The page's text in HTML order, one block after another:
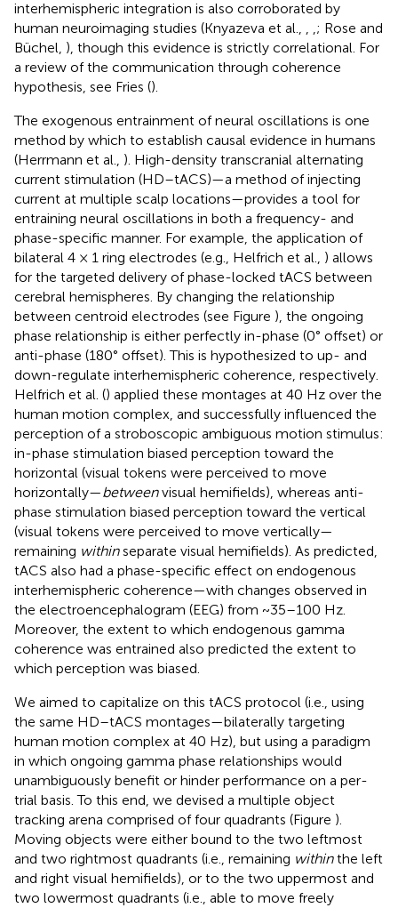
interhemispheric integration is also corroborated by
human neuroimaging studies (Knyazeva et al.,
; Rose and
Büchel, ), though this evidence is strictly correlational. For
a review of the communication through coherence
hypothesis, see Fries ().
The exogenous entrainment of neural oscillations is one
method by which to establish causal evidence in humans
(Herrmann et al., ). High-density transcranial alternating
current stimulation (HD–tACS)—a method of injecting
current at multiple scalp locations—provides a tool for
entraining neural oscillations in both a frequency- and
phase-specific manner. For example, the application of
bilateral 4 × 1 ring electrodes (e.g., Helfrich et al., ) allows
for the targeted delivery of phase-locked tACS between
cerebral hemispheres. By changing the relationship
between centroid electrodes (see Figure ), the ongoing
phase relationship is either perfectly in-phase (0° offset) or
anti-phase (180° offset). This is hypothesized to up- and
down-regulate interhemispheric coherence, respectively.
Helfrich et al. () applied these montages at 40 Hz over the
human motion complex, and successfully influenced the
perception of a stroboscopic ambiguous motion stimulus:
in-phase stimulation biased perception toward the
horizontal (visual tokens were perceived to move
horizontally—betweenvisual hemifields), whereas anti-
phase stimulation biased perception toward the vertical
(visual tokens were perceived to move vertically—
remaining withinseparate visual hemifields). As predicted,
tACS also had a phase-specific effect on endogenous
interhemispheric coherence—with changes observed in
the electroencephalogram (EEG) from ~35–100 Hz.
Moreover, the extent to which endogenous gamma
coherence was entrained also predicted the extent to
which perception was biased.
We aimed to capitalize on this tACS protocol (i.e., using
the same HD–tACS montages—bilaterally targeting
human motion complex at 40 Hz), but using a paradigm
in which ongoing gamma phase relationships would
unambiguously benefit or hinder performance on a per-
trial basis. To this end, we devised a multiple object
tracking arena comprised of four quadrants (Figure ).
Moving objects were either bound to the two leftmost
and two rightmost quadrants (i.e., remaining withinthe left
and right visual hemifields), or to the two uppermost and
two lowermost quadrants (i.e., able to move freely